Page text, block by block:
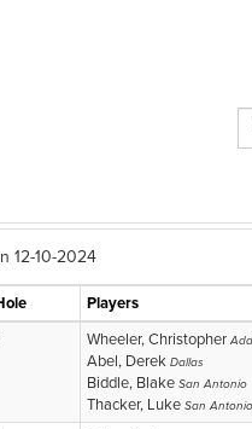
12-10-2024
Players
Wheeler, Christopher
Abel, Derek Dallas
Biddle, Blake San Antonio
Thacker, Luke San Antonio